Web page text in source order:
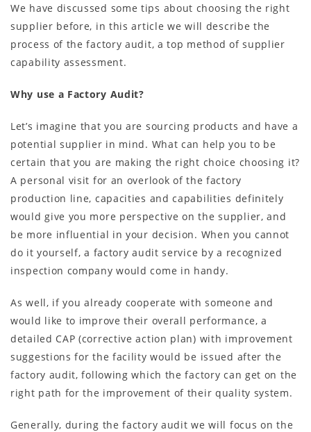
We have discussed some tips about choosing the right
supplier before, in this article we will describe the
process of the factory audit, a top method of supplier
capability assessment.
Why use a Factory Audit?
Let’s imagine that you are sourcing products and have a
potential supplier in mind. What can help you to be
certain that you are making the right choice choosing it?
A personal visit for an overlook of the factory
production line, capacities and capabilities definitely
would give you more perspective on the supplier, and
be more influential in your decision. When you cannot
do it yourself, a factory audit service by a recognized
inspection company would come in handy.
As well, if you already cooperate with someone and
would like to improve their overall performance, a
detailed CAP (corrective action plan) with improvement
suggestions for the facility would be issued after the
factory audit, following which the factory can get on the
right path for the improvement of their quality system.
Generally, during the factory audit we will focus on the